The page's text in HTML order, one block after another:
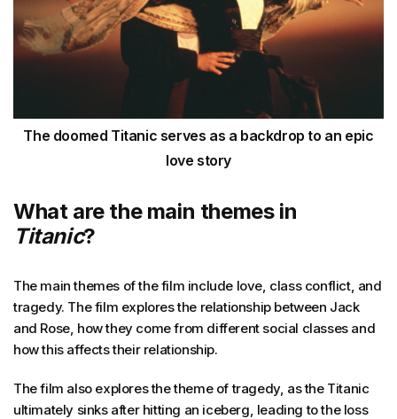
The doomed Titanic serves as a backdrop to an epic
love story
What are the main themes in
Titanic?
The main themes of the film include love, class conflict, and
tragedy. The film explores the relationship between Jack
and Rose, how they come from different social classes and
how this affects their relationship.
The film also explores the theme of tragedy, as the Titanic
ultimately sinks after hitting an iceberg, leading to the loss